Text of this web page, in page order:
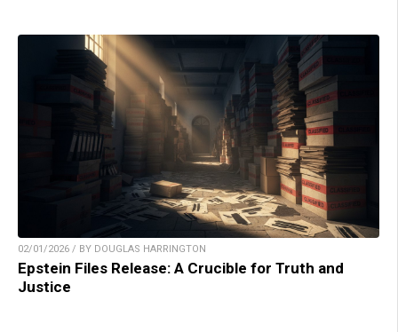
02/01/2026 / BY DOUGLAS HARRINGTON
Epstein Files Release: A Crucible for Truth and
Justice